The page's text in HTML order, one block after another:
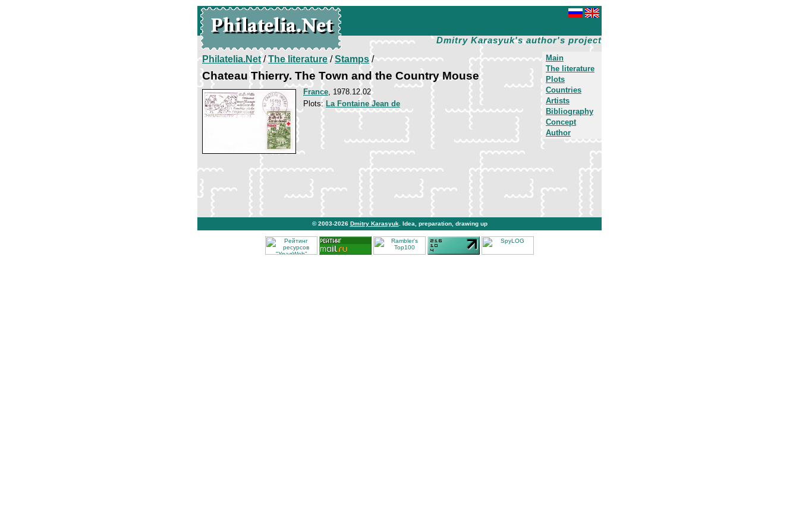
Dmitry Karasyuk's author's project
Main
The literature
Plots
Countries
Artists
Bibliography
Concept
Author
Philatelia.Net/The literature/Stamps/
Chateau Thierry. The Town and the Country Mouse
France, 1978.12.02
Plots: La Fontaine Jean de
© 2003-2026 Dmitry Karasyuk . Idea, preparation, drawing up